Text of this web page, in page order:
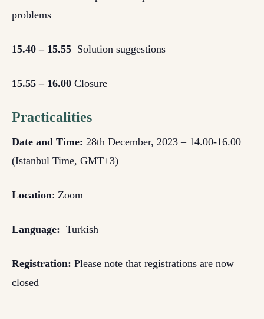
problems
15.40 – 15.55 Solution suggestions
15.55 – 16.00 Closure
Practicalities
Date and Time: 28th December, 2023 – 14.00-16.00
(Istanbul Time, GMT+3)
Location: Zoom
Language: Turkish
Registration: Please note that registrations are now
closed